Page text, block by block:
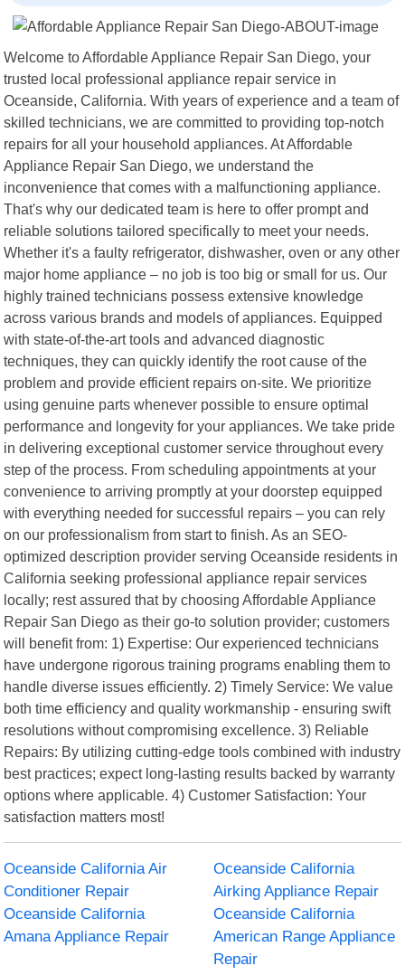
Welcome to Affordable Appliance Repair San Diego, your
trusted local professional appliance repair service in
Oceanside, California. With years of experience and a team of
skilled technicians, we are committed to providing top-notch
repairs for all your household appliances. At Affordable
Appliance Repair San Diego, we understand the
inconvenience that comes with a malfunctioning appliance.
That's why our dedicated team is here to offer prompt and
reliable solutions tailored specifically to meet your needs.
Whether it's a faulty refrigerator, dishwasher, oven or any other
major home appliance – no job is too big or small for us. Our
highly trained technicians possess extensive knowledge
across various brands and models of appliances. Equipped
with state-of-the-art tools and advanced diagnostic
techniques, they can quickly identify the root cause of the
problem and provide efficient repairs on-site. We prioritize
using genuine parts whenever possible to ensure optimal
performance and longevity for your appliances. We take pride
in delivering exceptional customer service throughout every
step of the process. From scheduling appointments at your
convenience to arriving promptly at your doorstep equipped
with everything needed for successful repairs – you can rely
on our professionalism from start to finish. As an SEO-
optimized description provider serving Oceanside residents in
California seeking professional appliance repair services
locally; rest assured that by choosing Affordable Appliance
Repair San Diego as their go-to solution provider; customers
will benefit from: 1) Expertise: Our experienced technicians
have undergone rigorous training programs enabling them to
handle diverse issues efficiently. 2) Timely Service: We value
both time efficiency and quality workmanship - ensuring swift
resolutions without compromising excellence. 3) Reliable
Repairs: By utilizing cutting-edge tools combined with industry
best practices; expect long-lasting results backed by warranty
options where applicable. 4) Customer Satisfaction: Your
satisfaction matters most!
Oceanside California Air
Conditioner Repair
Oceanside California
Airking Appliance Repair
Oceanside California
Amana Appliance Repair
Oceanside California
American Range Appliance
Repair